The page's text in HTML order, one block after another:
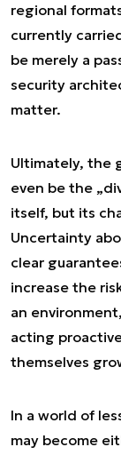
regional
currently
be merely a
security
matter.
Ultimately, the
even be the
itself, but its
Uncertainty
clear
increase the
an
acting
themselves
In a world of
may become